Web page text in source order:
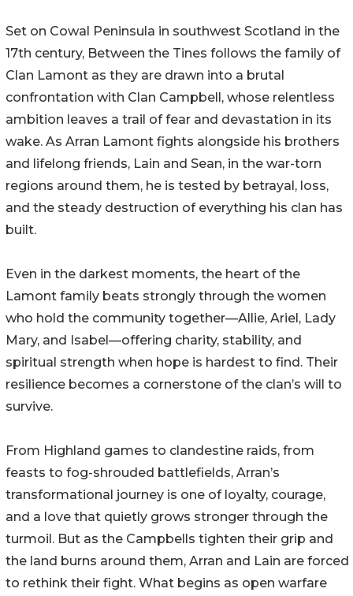
Set on Cowal Peninsula in southwest Scotland in the
17th century, Between the Tines follows the family of
Clan Lamont as they are drawn into a brutal
confrontation with Clan Campbell, whose relentless
ambition leaves a trail of fear and devastation in its
wake. As Arran Lamont fights alongside his brothers
and lifelong friends, Lain and Sean, in the war-torn
regions around them, he is tested by betrayal, loss,
and the steady destruction of everything his clan has
built.
Even in the darkest moments, the heart of the
Lamont family beats strongly through the women
who hold the community together—Allie, Ariel, Lady
Mary, and Isabel—offering charity, stability, and
spiritual strength when hope is hardest to find. Their
resilience becomes a cornerstone of the clan’s will to
survive.
From Highland games to clandestine raids, from
feasts to fog-shrouded battlefields, Arran’s
transformational journey is one of loyalty, courage,
and a love that quietly grows stronger through the
turmoil. But as the Campbells tighten their grip and
the land burns around them, Arran and Lain are forced
to rethink their fight. What begins as open warfare